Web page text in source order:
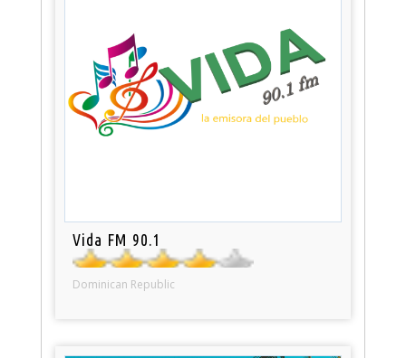
Vida FM 90.1
Dominican Republic